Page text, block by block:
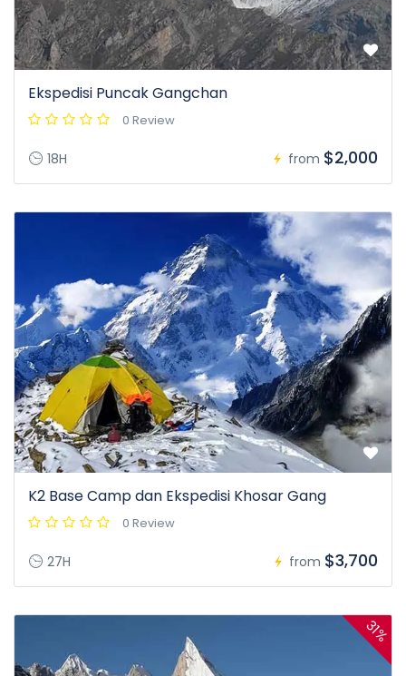
Ekspedisi Puncak Gangchan
0 Review
18H from $2,000
K2 Base Camp dan Ekspedisi Khosar Gang
0 Review
27H from $3,700
31%